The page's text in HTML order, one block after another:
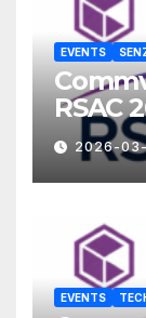
EVENTS
RSAC
2026-
EVENTS